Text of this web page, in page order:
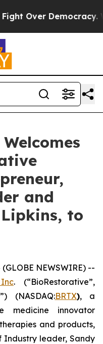
Democracy. Who
and
to
(GLOBE NEWSWIRE) --
. (“BioRestorative”,
(NASDAQ:BRTX), a
medicine innovator
and products,
Industry leader, Sandy